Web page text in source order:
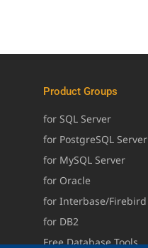
Product Groups
for SQL Server
for PostgreSQL Server
for MySQL Server
for Oracle
for Interbase/Firebird
for DB2
Free Database Tools